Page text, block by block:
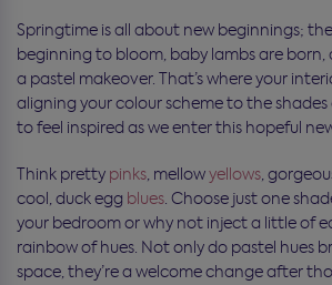
Springtime is all about new beginnings;
beginning to bloom, baby lambs are
a pastel makeover. That’s where your
aligning your colour scheme to the shades
to feel inspired as we enter this hopeful
Think pretty pinks, mellowyellows,
cool, duck egg blues. Choose just one
your bedroom or why not inject a little of
rainbow of hues. Not only do pastel hues
space, they’re a welcome change after